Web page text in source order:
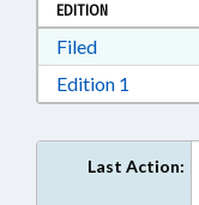
EDITION
FiledDownload
Edition 1
Last Action: